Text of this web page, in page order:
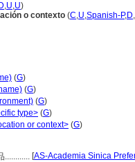
D,U,U)
o contexto (C,U,Spanish-P,D,
(G)
(G)
(G)
type> (G)
or context> (G)
............ [AS-Academia Sinica